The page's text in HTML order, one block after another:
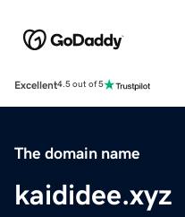
Excellent4.5 out of 5
The domain name
kaididee.xyz